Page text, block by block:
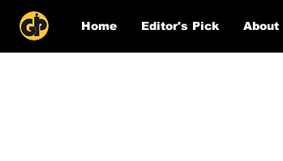
Home Editor's Pick About